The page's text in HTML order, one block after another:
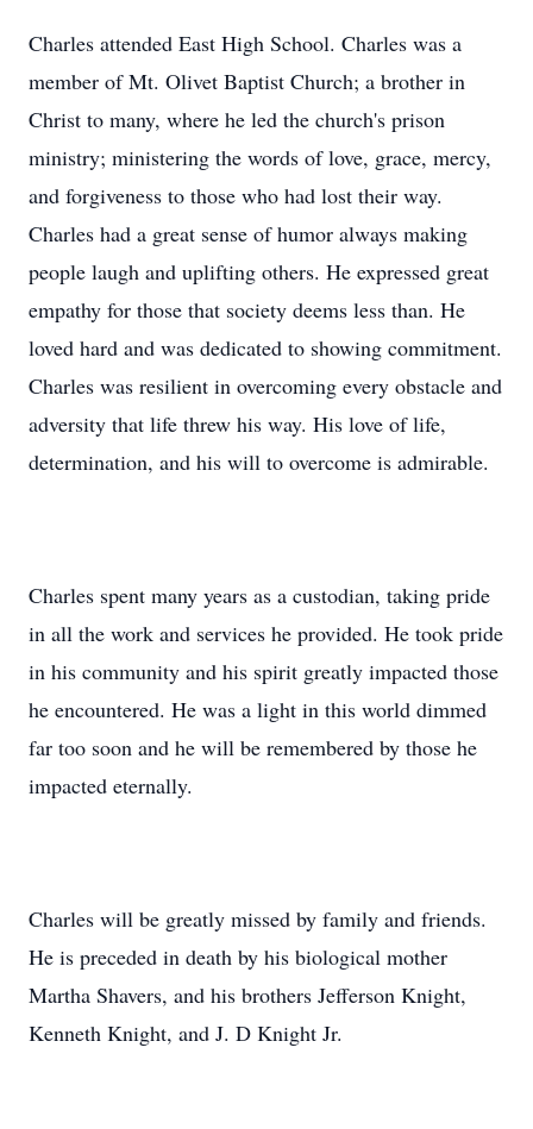
Charles attended East High School. Charles was a
member of Mt. Olivet Baptist Church; a brother in
Christ to many, where he led the church's prison
ministry; ministering the words of love, grace, mercy,
and forgiveness to those who had lost their way.
Charles had a great sense of humor always making
people laugh and uplifting others. He expressed great
empathy for those that society deems less than. He
loved hard and was dedicated to showing commitment.
Charles was resilient in overcoming every obstacle and
adversity that life threw his way. His love of life,
determination, and his will to overcome is admirable.
Charles spent many years as a custodian, taking pride
in all the work and services he provided. He took pride
in his community and his spirit greatly impacted those
he encountered. He was a light in this world dimmed
far too soon and he will be remembered by those he
impacted eternally.
Charles will be greatly missed by family and friends.
He is preceded in death by his biological mother
Martha Shavers, and his brothers Jefferson Knight,
Kenneth Knight, and J. D Knight Jr.